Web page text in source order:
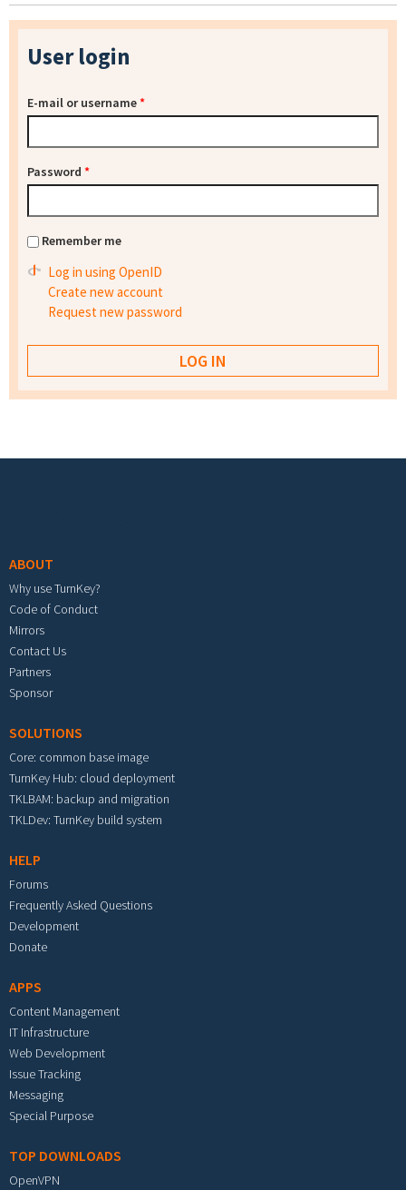
User login
E-mail or username*
Password *
Remember me
Log in using OpenID
Create new account
Request new password
ABOUT
Why use TurnKey?
Code of Conduct
Mirrors
Contact Us
Partners
Sponsor
SOLUTIONS
Core: common base image
TurnKey Hub: cloud deployment
TKLBAM: backup and migration
TKLDev: TurnKey build system
HELP
Forums
Frequently Asked Questions
Development
Donate
APPS
Content Management
IT Infrastructure
Web Development
Issue Tracking
Messaging
Special Purpose
TOP DOWNLOADS
OpenVPN